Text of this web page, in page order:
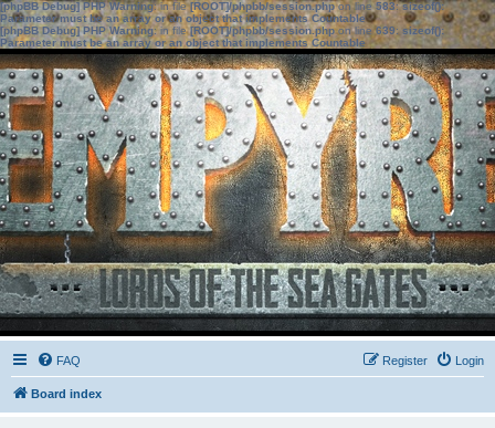
[phpBB Debug] PHP Warning: in file[ROOT]/phpbb/session.phpon line583:sizeof():
Parameter must be an array or an object that implements Countable
[phpBB Debug] PHP Warning: in file[ROOT]/phpbb/session.phpon line639: sizeof():
Parameter must be an array or an object that implements Countable
FAQ Login
Register
Board index